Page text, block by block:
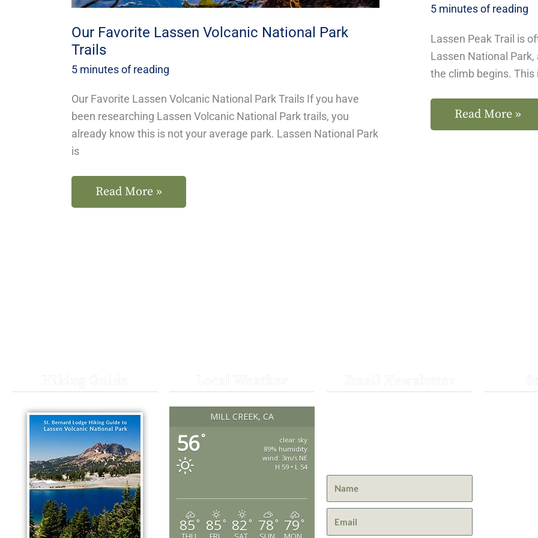
5 minutes of reading
Lassen Peak Trail is
Lassen National
the climb begins.
Read More »
Our Favorite Lassen Volcanic National Park
Trails
5 minutes of reading
Our Favorite Lassen Volcanic National Park Trails If you have
been researching Lassen Volcanic National Park trails, you
already know this is not your average park. Lassen National Park
is
Read More »
MILL CREEK, CA
56°
clear sky
89% humidity
wind: 3m/s NE
H 59 • L 54
85 ° 85 ° 82 ° 78 ° 79 °